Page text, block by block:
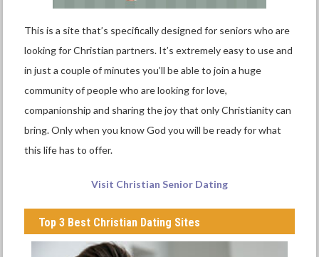
This is a site that’s specifically designed for seniors who are
looking for Christian partners. It’s extremely easy to use and
in just a couple of minutes you’ll be able to join a huge
community of people who are looking for love,
companionship and sharing the joy that only Christianity can
bring. Only when you know God you will be ready for what
this life has to offer.
Visit Christian Senior Dating
Top 3 Best Christian Dating Sites